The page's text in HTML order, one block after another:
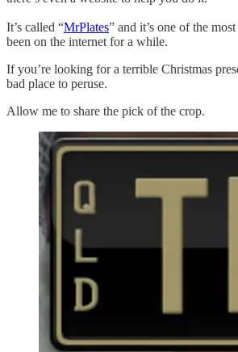
It’s called “MrPlates” and it’s one of the
been on the internet for a while.
If you’re looking for a terrible Christmas
bad place to peruse.
Allow me to share the pick of the crop.